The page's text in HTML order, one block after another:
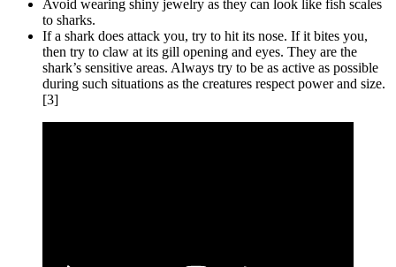
Avoid wearing shiny jewelry as they can look like fish scales
to sharks.
If a shark does attack you, try to hit its nose. If it bites you,
then try to claw at its gill opening and eyes. They are the
shark’s sensitive areas. Always try to be as active as possible
during such situations as the creatures respect power and size.
[3]